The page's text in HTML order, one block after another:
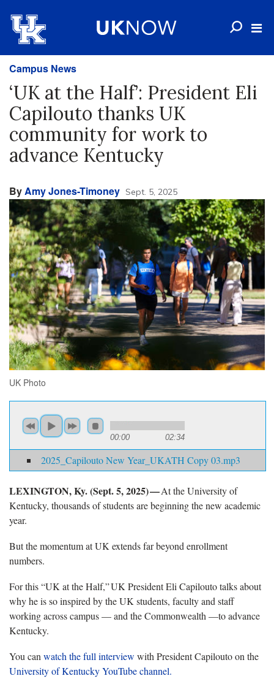
Campus News
‘UK at the Half’: President Eli
Capilouto thanks UK
community for work to
advance Kentucky
ByAmy Jones-Timoney Sept. 5, 2025
UK Photo
00:00 02:34
2025_Capilouto New Year_UKATH Copy 03.mp3
LEXINGTON, Ky. (Sept. 5, 2025) —At the University of
Kentucky, thousands of students are beginning the new academic
year.
But the momentum at UK extends far beyond enrollment
numbers.
For this “UK at the Half,” UK President Eli Capilouto talks about
why he is so inspired by the UK students, faculty and staff
working across campus — and the Commonwealth —to advance
Kentucky.
You can watch the full interview with President Capilouto on the
University of Kentucky YouTube channel.